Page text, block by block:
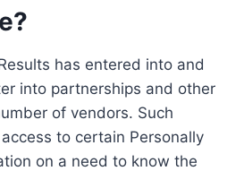
has entered into and
into partnerships and other
of vendors. Such
to certain Personally
on a need to know the